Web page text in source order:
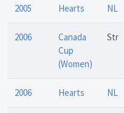
2005 Hearts NL
2006
Canada
Cup
(Women)
Str
2006 Hearts NL